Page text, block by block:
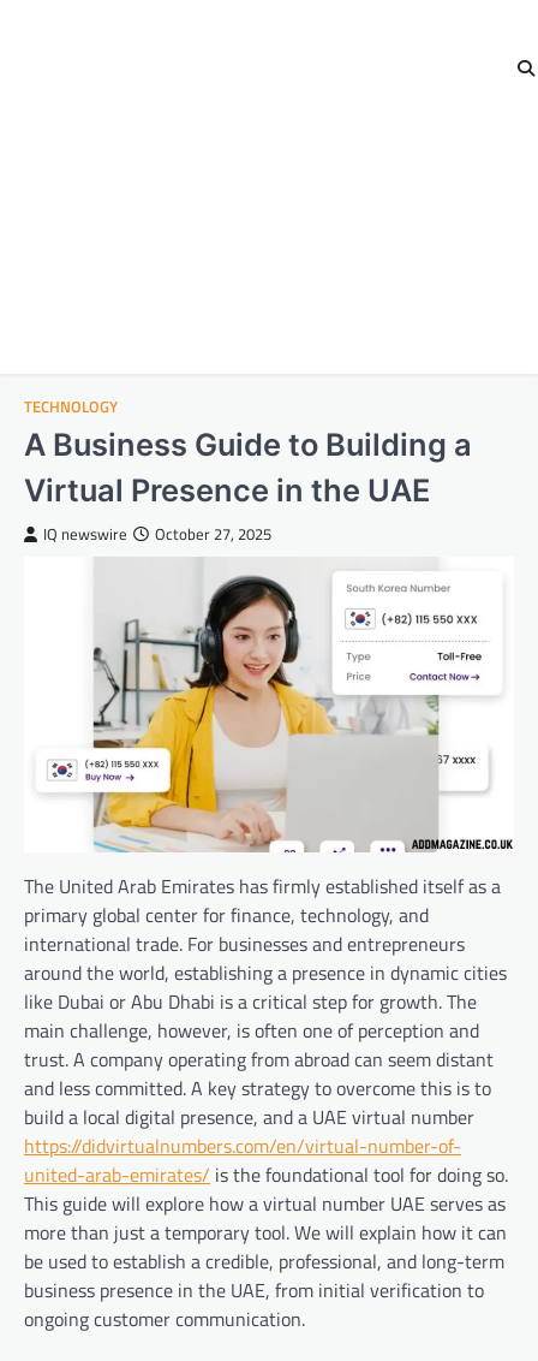
TECHNOLOGY
A Business Guide to Building a
Virtual Presence in the UAE
IQ newswire October 27, 2025
The United Arab Emirates has firmly established itself as a
primary global center for finance, technology, and
international trade. For businesses and entrepreneurs
around the world, establishing a presence in dynamic cities
like Dubai or Abu Dhabi is a critical step for growth. The
main challenge, however, is often one of perception and
trust. A company operating from abroad can seem distant
and less committed. A key strategy to overcome this is to
build a local digital presence, and a UAE virtual number
https://didvirtualnumbers.com/en/virtual-number-of-
united-arab-emirates/ is the foundational tool for doing so.
This guide will explore how a virtual number UAE serves as
more than just a temporary tool. We will explain how it can
be used to establish a credible, professional, and long-term
business presence in the UAE, from initial verification to
ongoing customer communication.